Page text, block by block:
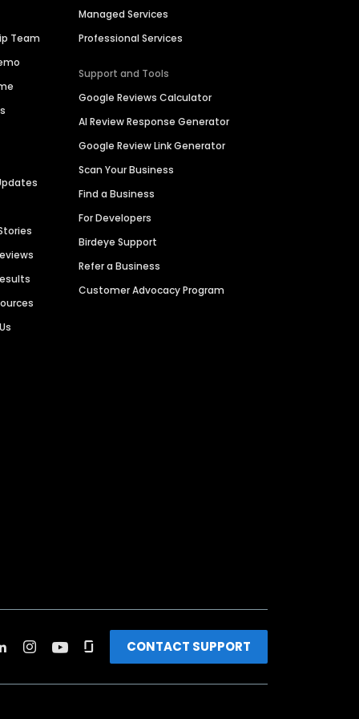
Team
Managed Services
Professional Services
Support and Tools
Google Reviews Calculator
AI Review Response Generator
Google Review Link Generator
Scan Your Business
Find a Business
For Developers
Birdeye Support
Refer a Business
Customer Advocacy Program
CONTACT SUPPORT